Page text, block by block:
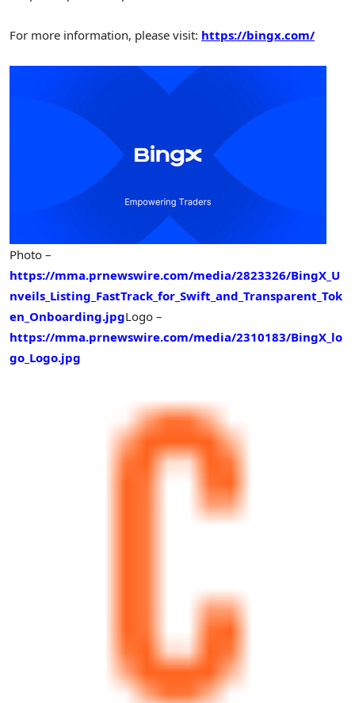
For more information, please visit: https://bingx.com/
Photo –
https://mma.prnewswire.com/media/2823326/BingX_U
nveils_Listing_FastTrack_for_Swift_and_Transparent_Tok
en_Onboarding.jpgLogo –
https://mma.prnewswire.com/media/2310183/BingX_lo
go_Logo.jpg